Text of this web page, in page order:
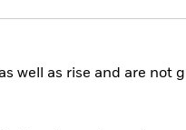
well as rise and are not